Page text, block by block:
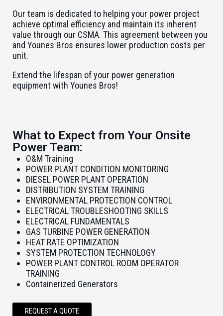
Our team is dedicated to helping your power project
achieve optimal efficiency and maintain its inherent
value through our CSMA. This agreement between you
and Younes Bros ensures lower production costs per
unit.
Extend the lifespan of your power generation
equipment with Younes Bros!
What to Expect from Your Onsite
Power Team:
O&M Training
POWER PLANT CONDITION MONITORING
DIESEL POWER PLANT OPERATION
DISTRIBUTION SYSTEM TRAINING
ENVIRONMENTAL PROTECTION CONTROL
ELECTRICAL TROUBLESHOOTING SKILLS
ELECTRICAL FUNDAMENTALS
GAS TURBINE POWER GENERATION
HEAT RATE OPTIMIZATION
SYSTEM PROTECTION TECHNOLOGY
POWER PLANT CONTROL ROOM OPERATOR
TRAINING
Containerized Generators
REQUEST A QUOTE